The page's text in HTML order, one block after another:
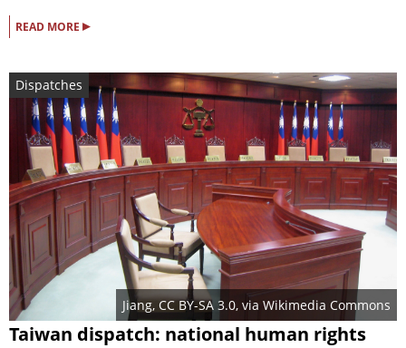
READ MORE ▸
Dispatches
Jiang, CC BY-SA 3.0, via Wikimedia Commons
Taiwan dispatch: national human rights